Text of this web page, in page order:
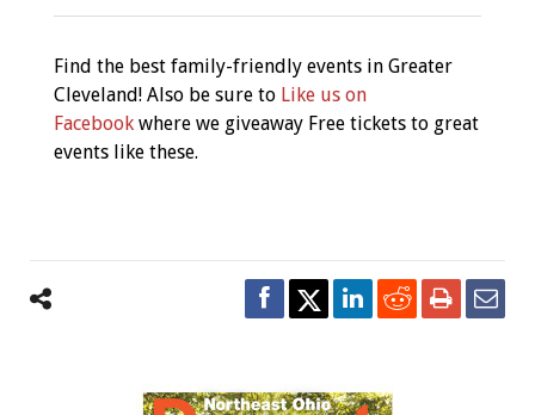
Find the best family-friendly events in Greater
Cleveland! Also be sure to Like us on
Facebook where we giveaway Free tickets to great
events like these.